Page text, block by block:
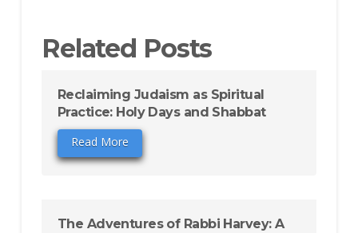
Related Posts
Reclaiming Judaism as Spiritual
Practice: Holy Days and Shabbat
Read More
The Adventures of Rabbi Harvey: A